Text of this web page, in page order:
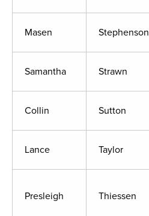
Masen Stephenson
Samantha Strawn
Collin Sutton
Lance Taylor
Presleigh Thiessen